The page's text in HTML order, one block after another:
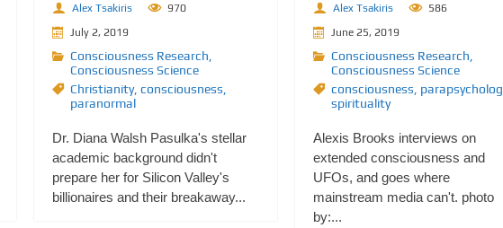
Alex Tsakiris
970
July 2, 2019
Consciousness Research
Consciousness Science
Christianity, consciousness
paranormal
Dr. Diana Walsh Pasulka's stellar
academic background didn't
prepare her for Silicon Valley's
billionaires and their breakaway...
Alex Tsakiris
586
June 25, 2019
Consciousness Research
Consciousness Science
consciousness
spirituality
Alexis Brooks interviews on
extended consciousness and
UFOs, and goes where
mainstream media can't. photo
by:...